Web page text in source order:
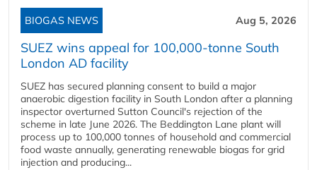
BIOGAS NEWS Aug 5, 2026
SUEZ wins appeal for 100,000-tonne South
London AD facility
SUEZ has secured planning consent to build a major
anaerobic digestion facility in South London after a planning
inspector overturned Sutton Council's rejection of the
scheme in late June 2026. The Beddington Lane plant will
process up to 100,000 tonnes of household and commercial
food waste annually, generating renewable biogas for grid
injection and producing...